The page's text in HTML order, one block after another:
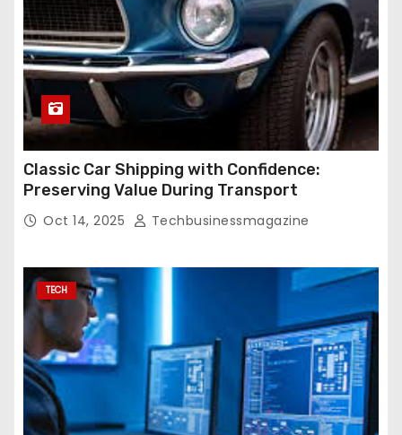
Classic Car Shipping with Confidence:
Preserving Value During Transport
Oct 14, 2025 Techbusinessmagazine
TECH